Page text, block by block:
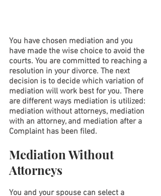
You have chosen mediation and you
have made the wise choice to avoid the
courts. You are committed to reaching a
resolution in your divorce. The next
decision is to decide which variation of
mediation will work best for you. There
are different ways mediation is utilized:
mediation without attorneys, mediation
with an attorney, and mediation after a
Complaint has been filed.
Mediation Without
Attorneys
You and your spouse can select a